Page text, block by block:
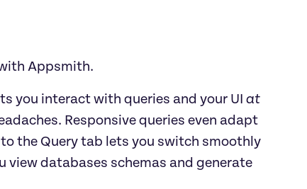
Appsmith.
you interact with queries and your UI at
Responsive queries even adapt
the Query tab lets you switch smoothly
databases schemas and generate